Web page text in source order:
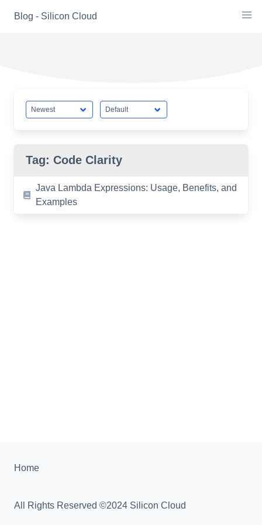
Blog - Silicon Cloud
Tag: Code Clarity
Java Lambda Expressions: Usage, Benefits, and
Examples
All Rights Reserved ©2024 Silicon Cloud
Home